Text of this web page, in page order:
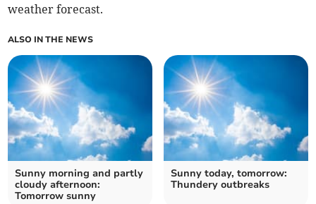
weather forecast.
ALSO IN THE NEWS
Sunny morning and partly
cloudy afternoon:
Tomorrow sunny
Sunny today, tomorrow:
Thundery outbreaks